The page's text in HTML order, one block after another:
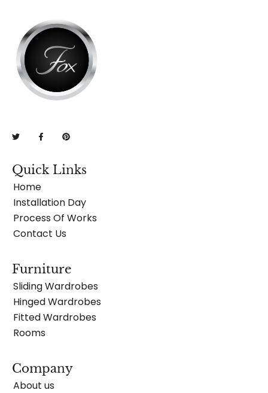
Quick Links
Home
Installation Day
Process Of Works
Contact Us
Furniture
Sliding Wardrobes
Hinged Wardrobes
Fitted Wardrobes
Rooms
Company
About us